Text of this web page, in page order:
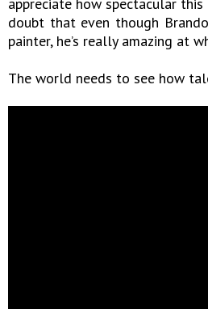
appreciate how spectacular this
doubt that even though
painter, he’s really amazing at
The world needs to see how